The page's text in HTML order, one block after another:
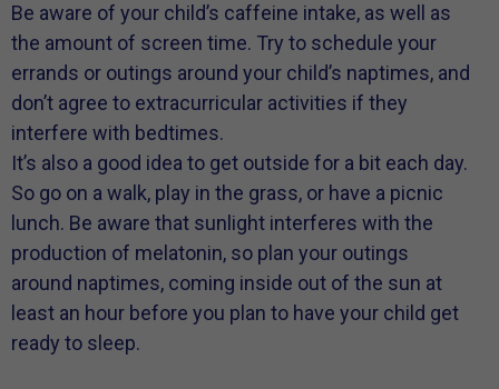
Be aware of your child’s caffeine intake, as well as
the amount of screen time. Try to schedule your
errands or outings around your child’s naptimes, and
don’t agree to extracurricular activities if they
interfere with bedtimes.
It’s also a good idea to get outside for a bit each day.
So go on a walk, play in the grass, or have a picnic
lunch. Be aware that sunlight interferes with the
production of melatonin, so plan your outings
around naptimes, coming inside out of the sun at
least an hour before you plan to have your child get
ready to sleep.